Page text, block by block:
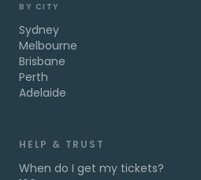
BY CITY
Sydney
Melbourne
Brisbane
Perth
Adelaide
HELP & TRUST
When do I get my tickets?